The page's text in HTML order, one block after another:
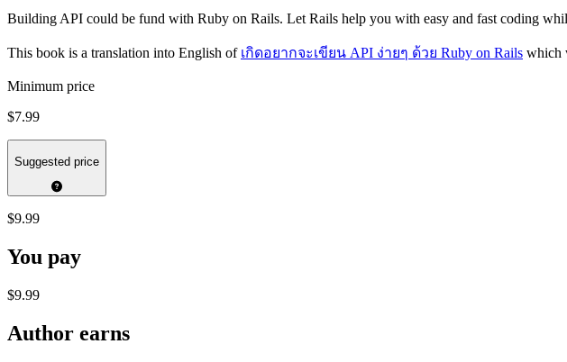
Building API could be fund with Ruby on Rails. Let Rails help you with easy and fast coding
This book is a translation into English of เกิดอยากจะเขียน API ง่ายๆ ด้วย Ruby on Rails which
Minimum price
$7.99
Suggested price
$9.99
You pay
$9.99
Author earns